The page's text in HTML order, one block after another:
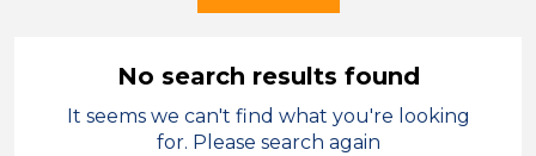
Further Education (FE)
Trainer
No search results found
It seems we can't find what you're looking
for. Please search again